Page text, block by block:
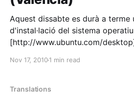
Aquest dissabte es durà a terme
d'instal·lació del sistema operatiu Ubuntu 10.10
[http://www.ubuntu.com/
a l'esforç organitzatiu del
Nov 17, 20101 min read
Translations